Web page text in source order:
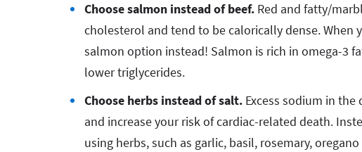
Choose salmon instead of beef. Red and fatty/
cholesterol and tend to be calorically dense. When
salmon option instead! Salmon is rich in omega-3
lower triglycerides.
Choose herbs instead of salt. Excess sodium in
and increase your risk of cardiac-related death.
using herbs, such as garlic, basil, rosemary,